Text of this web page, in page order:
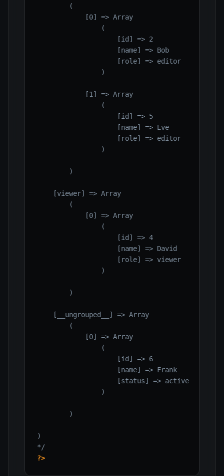
        (
            [0] => Array
                (
                    [id] => 2
                    [name] => Bob
                    [role] => editor
                )
            [1] => Array
                (
                    [id] => 5
                    [name] => Eve
                    [role] => editor
                )
        )
    [viewer] => Array
        (
            [0] => Array
                (
                    [id] => 4
                    [name] => David
                    [role] => viewer
                )
        )
    [__ungrouped__] => Array
        (
            [0] => Array
                (
                    [id] => 6
                    [name] => Frank
                    [status] => active
                )
        )
)
*/
?>